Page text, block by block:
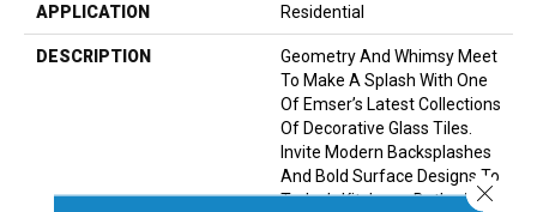
APPLICATION Residential
DESCRIPTION
Geometry And Whimsy Meet
To Make A Splash With One
Of Emser’s Latest Collections
Of Decorative Glass Tiles.
Invite Modern Backsplashes
And Bold Surface Designs To
Today’s Kitchens, Baths And
Close